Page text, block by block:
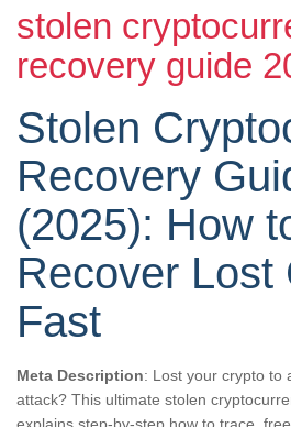
stolen
recovery guide
Stolen
Recovery
(2025): How
Recover Lost
Fast
Meta Description: Lost your crypto to
attack? This ultimate stolen